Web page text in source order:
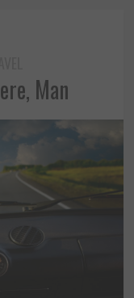
Man